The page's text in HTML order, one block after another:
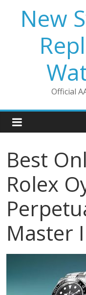
contentNew
Official
Best
Rolex
Master